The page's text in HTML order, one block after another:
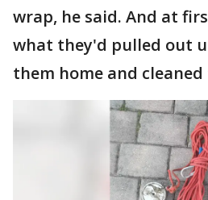
wrap, he said. And at
what they'd pulled out
them home and